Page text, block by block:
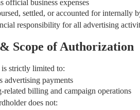
official business expenses
settled, or accounted for internally
responsibility for all advertising
Scope of Authorization
strictly limited to:
advertising payments
related billing and campaign operations
does not: